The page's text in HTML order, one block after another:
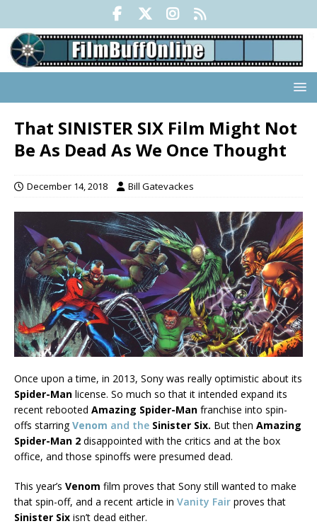
That SINISTER SIX Film Might Not
Be As Dead As We Once Thought
December 14, 2018 Bill Gatevackes
Once upon a time, in 2013, Sony was really optimistic about its
Spider-Man license. So much so that it intended expand its
recent rebooted Amazing Spider-Man franchise into spin-
offs starringVenom and the Sinister Six. But then Amazing
Spider-Man 2 disappointed with the critics and at the box
office, and those spinoffs were presumed dead.
This year’s Venom film proves that Sony still wanted to make
that spin-off, and a recent article in Vanity Fair proves that
Sinister Six isn’t dead either.